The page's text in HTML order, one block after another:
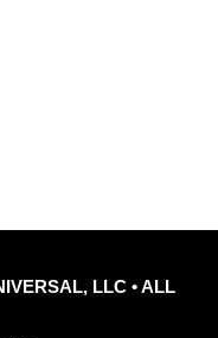
LLC • ALL